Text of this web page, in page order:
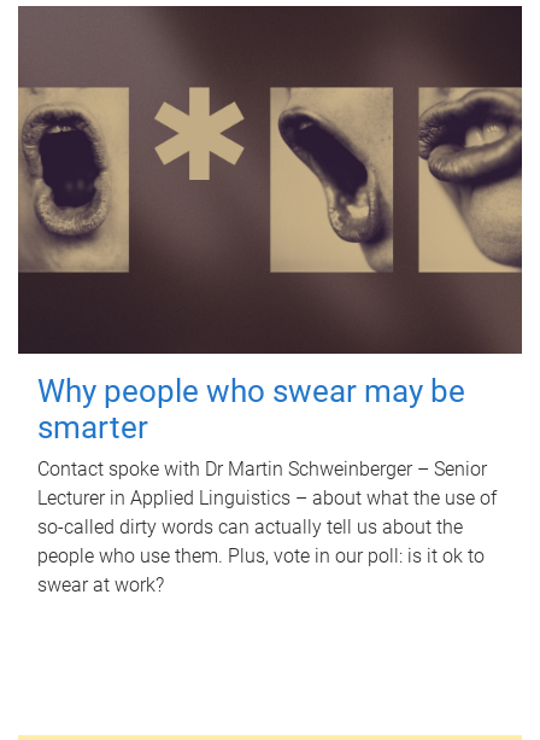
Why people who swear may be
smarter
Contact spoke with Dr Martin Schweinberger – Senior
Lecturer in Applied Linguistics – about what the use of
so-called dirty words can actually tell us about the
people who use them. Plus, vote in our poll: is it ok to
swear at work?